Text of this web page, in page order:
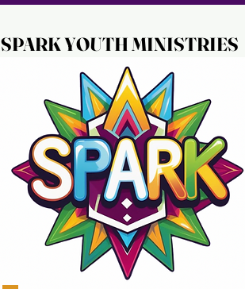
SPARK YOUTH MINISTRIES
SPARK YOUTH MINISTRIES